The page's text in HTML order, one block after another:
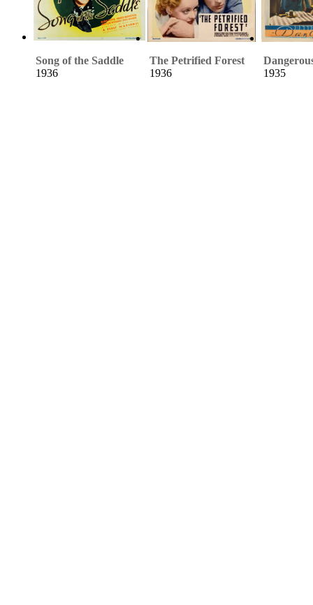
Song of the Saddle
1936
The Petrified Forest
1936
1935